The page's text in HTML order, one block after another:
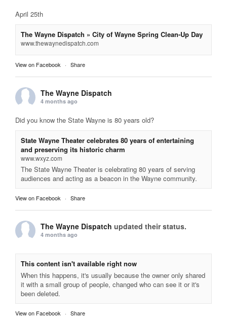
April 25th
The Wayne Dispatch » City of Wayne Spring Clean-Up Day
www.thewaynedispatch.com
View on Facebook · Share
The Wayne Dispatch
4 months ago
Did you know the State Wayne is 80 years old?
State Wayne Theater celebrates 80 years of entertaining
and preserving its historic charm
www.wxyz.com
The State Wayne Theater is celebrating 80 years of serving
audiences and acting as a beacon in the Wayne community.
View on Facebook · Share
The Wayne Dispatch updated their status.
4 months ago
This content isn't available right now
When this happens, it's usually because the owner only shared
it with a small group of people, changed who can see it or it's
been deleted.
View on Facebook · Share